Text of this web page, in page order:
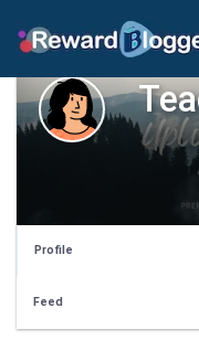
Profile
Feed